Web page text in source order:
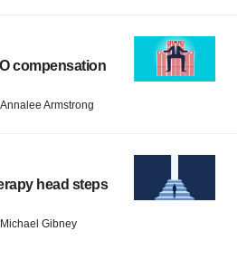
compensation
Annalee Armstrong
head steps
Michael Gibney